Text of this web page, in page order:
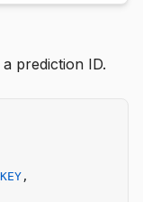
prediction ID.
,